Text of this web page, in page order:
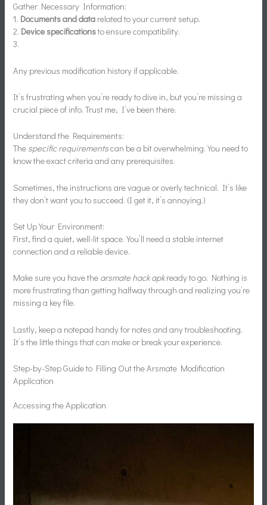
Gather Necessary Information:
1. Documents and data related to your current setup.
2. Device specificationsto ensure compatibility.
3.
Any previous modification history if applicable.
It’s frustrating when you’re ready to dive in, but you’re missing a
crucial piece of info. Trust me, I’ve been there.
Understand the Requirements:
The specific requirementscan be a bit overwhelming. You need to
know the exact criteria and any prerequisites.
Sometimes, the instructions are vague or overly technical. It’s like
they don’t want you to succeed. (I get it, it’s annoying.)
Set Up Your Environment:
First, find a quiet, well-lit space. You’ll need a stable internet
connection and a reliable device.
Make sure you have the arsmate hack apkready to go. Nothing is
more frustrating than getting halfway through and realizing you’re
missing a key file.
Lastly, keep a notepad handy for notes and any troubleshooting.
It’s the little things that can make or break your experience.
Step-by-Step Guide to Filling Out the Arsmate Modification
Application
Accessing the Application